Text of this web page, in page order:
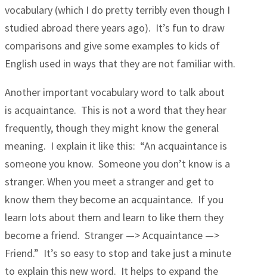
vocabulary (which I do pretty terribly even though I
studied abroad there years ago). It’s fun to draw
comparisons and give some examples to kids of
English used in ways that they are not familiar with.
Another important vocabulary word to talk about
is acquaintance. This is not a word that they hear
frequently, though they might know the general
meaning. I explain it like this: “An acquaintance is
someone you know. Someone you don’t know is a
stranger. When you meet a stranger and get to
know them they become an acquaintance. If you
learn lots about them and learn to like them they
become a friend. Stranger —> Acquaintance —>
Friend.” It’s so easy to stop and take just a minute
to explain this new word. It helps to expand the